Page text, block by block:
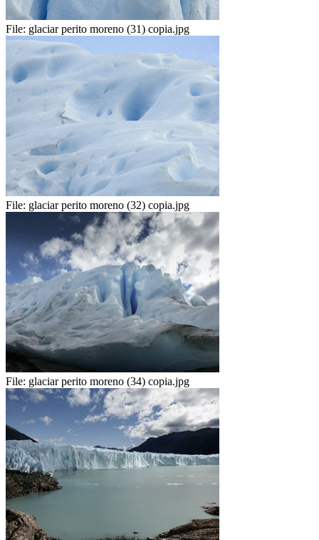
File: glaciar perito moreno (31) copia.jpg
File: glaciar perito moreno (32) copia.jpg
File: glaciar perito moreno (34) copia.jpg